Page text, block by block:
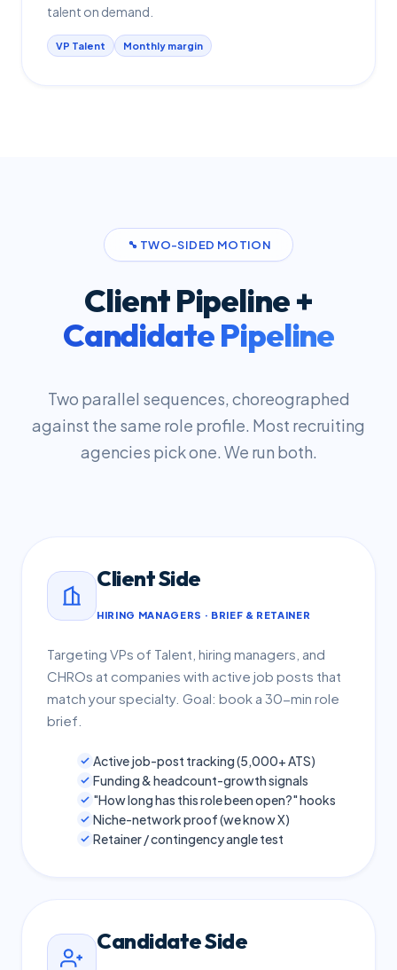
talent on demand.
VP Talent Monthly margin
TWO-SIDED MOTION
Client Pipeline +
Candidate Pipeline
Two parallel sequences, choreographed
against the same role profile. Most recruiting
agencies pick one. We run both.
Client Side
HIRING MANAGERS · BRIEF & RETAINER
Targeting VPs of Talent, hiring managers, and
CHROs at companies with active job posts that
match your specialty. Goal: book a 30-min role
brief.
Active job-post tracking (5,000+ ATS)
Funding & headcount-growth signals
"How long has this role been open?" hooks
Niche-network proof (we know X)
Retainer / contingency angle test
Candidate Side